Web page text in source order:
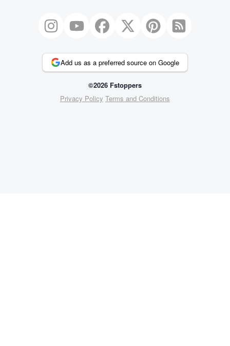
Add us as a preferred source on Google
©2026 Fstoppers
Privacy Policy Terms and Conditions